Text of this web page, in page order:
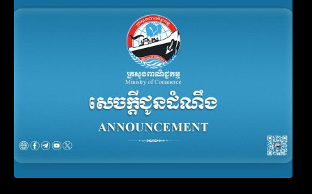
Account Update and Annual Declaration
Filing Obligation